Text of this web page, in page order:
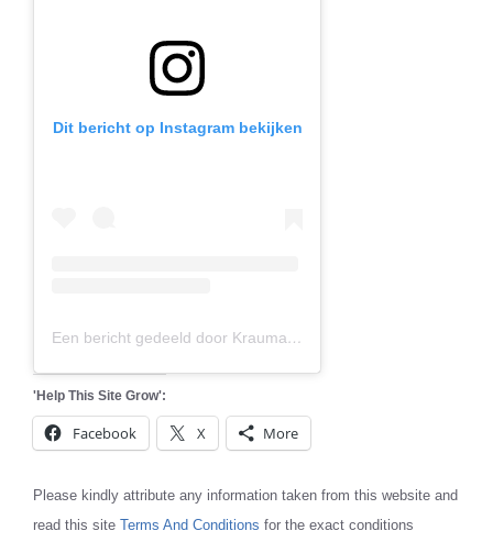
Dit bericht op Instagram bekijken
Een bericht gedeeld door Krauma (@kraumageothermal)
'Help This Site Grow':
Facebook X More
Please kindly attribute any information taken from this website and
read this site Terms And Conditions for the exact conditions